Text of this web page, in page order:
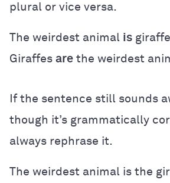
plural or vice versa.
The weirdest animal is
Giraffes are the weirdest
If the sentence still sounds
though it’s grammatically
always rephrase it.
The weirdest animal is the